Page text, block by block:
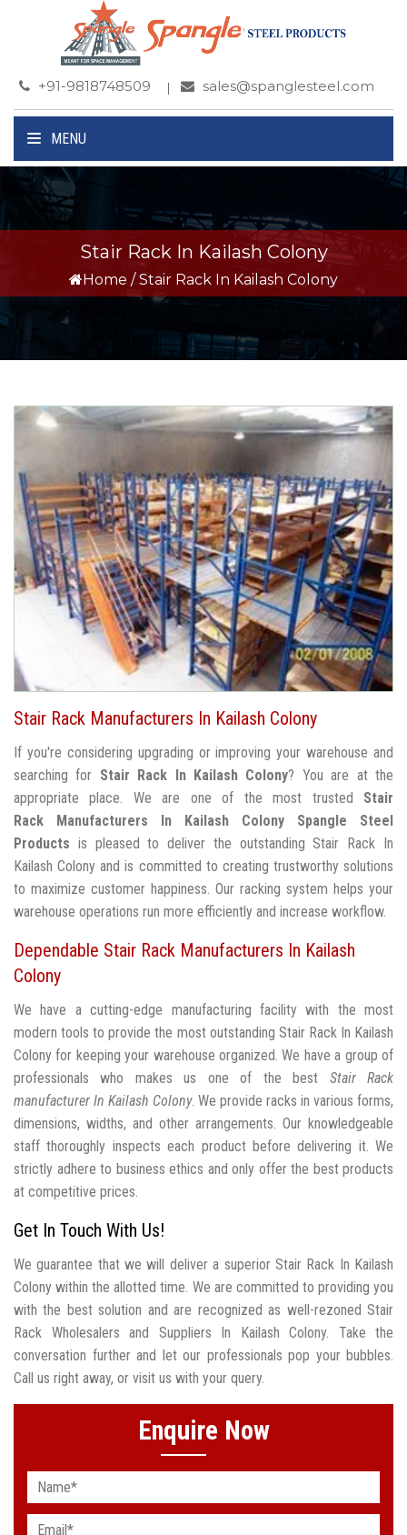
+91-9818748509 sales@spanglesteel.com
MENU
Stair Rack In Kailash Colony
Home / Stair Rack In Kailash Colony
Stair Rack Manufacturers In Kailash Colony
If you're considering upgrading or improving your warehouse and
searching for Stair Rack In Kailash Colony? You are at the
appropriate place. We are one of the most trusted Stair
Rack Manufacturers In Kailash Colony
Spangle Steel
Products is pleased to deliver the outstanding Stair Rack In
Kailash Colony and is committed to creating trustworthy solutions
to maximize customer happiness. Our racking system helps your
warehouse operations run more efficiently and increase workflow.
Dependable Stair Rack Manufacturers In Kailash
Colony
We have a cutting-edge manufacturing facility with the most
modern tools to provide the most outstanding Stair Rack In Kailash
Colony for keeping your warehouse organized. We have a group of
professionals who makes us one of the best Stair Rack
manufacturer In Kailash Colony. We provide racks in various forms,
dimensions, widths, and other arrangements. Our knowledgeable
staff thoroughly inspects each product before delivering it. We
strictly adhere to business ethics and only offer the best products
at competitive prices.
Get In Touch With Us!
We guarantee that we will deliver a superior Stair Rack In Kailash
Colony within the allotted time. We are committed to providing you
with the best solution and are recognized as well-rezoned Stair
Rack Wholesalers and Suppliers In Kailash Colony. Take the
conversation further and let our professionals pop your bubbles.
Call us right away, or visit us with your query.
Enquire Now